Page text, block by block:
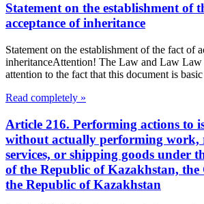
Statement on the establishment of
acceptance of inheritance
Statement on the establishment of the fact of
inheritanceAttention! The Law and Law
attention to the fact that this document is
Read completely »
Article 216. Performing actions to
without actually performing work,
services, or shipping goods under
of the Republic of Kazakhstan,
the Republic of Kazakhstan